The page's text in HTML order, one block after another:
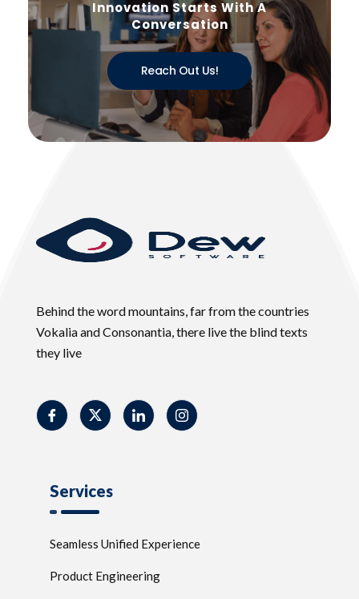
Innovation Starts With A
Conversation
Reach Out Us!
Behind the word mountains, far from the countries
Vokalia and Consonantia, there live the blind texts
they live
Services
Seamless Unified Experience
Product Engineering